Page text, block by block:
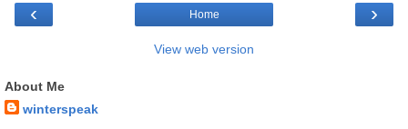
‹ ›
Home
View web version
About Me
winterspeak